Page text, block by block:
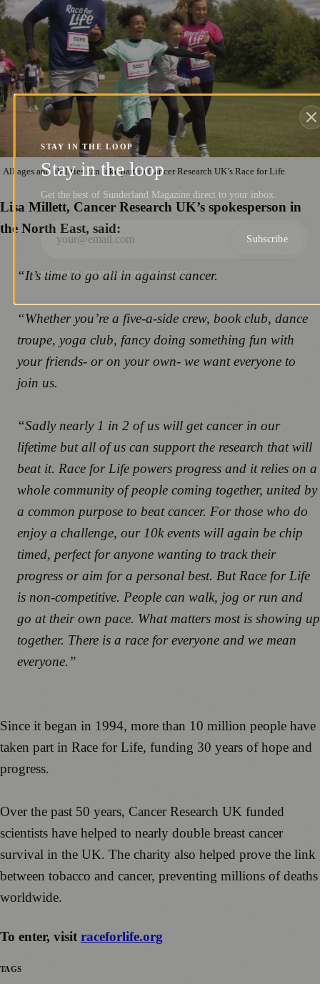
All ages and abilities can take part in Cancer Research UK’s Race for Life
Lisa Millett, Cancer Research UK’s spokesperson in
the North East, said:
“It’s time to go all in against cancer.
“Whether you’re a five-a-side crew, book club, dance
troupe, yoga club, fancy doing something fun with
your friends- or on your own- we want everyone to
join us.
“Sadly nearly 1 in 2 of us will get cancer in our
lifetime but all of us can support the research that will
beat it. Race for Life powers progress and it relies on a
whole community of people coming together, united by
a common purpose to beat cancer. For those who do
enjoy a challenge, our 10k events will again be chip
timed, perfect for anyone wanting to track their
progress or aim for a personal best. But Race for Life
is non-competitive. People can walk, jog or run and
go at their own pace. What matters most is showing up
together. There is a race for everyone and we mean
everyone.”
Since it began in 1994, more than 10 million people have
taken part in Race for Life, funding 30 years of hope and
progress.
Over the past 50 years, Cancer Research UK funded
scientists have helped to nearly double breast cancer
survival in the UK. The charity also helped prove the link
between tobacco and cancer, preventing millions of deaths
worldwide.
To enter, visit raceforlife.org
TAGS
STAY IN THE LOOP
Stay in the loop
Get the best of Sunderland Magazine direct to your inbox.
Subscribe
NO SPAM. UNSUBSCRIBE ANYTIME.